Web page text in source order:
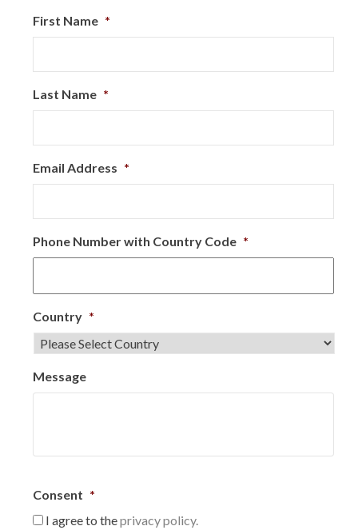
First Name *
Last Name *
Email Address *
Phone Number with Country Code *
Country *
Message
Consent *
I agree to theprivacy policy.